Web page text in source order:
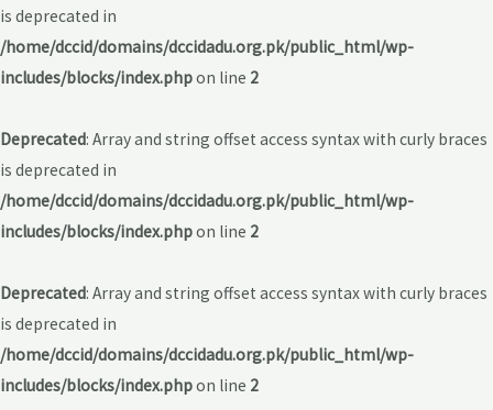
is deprecated in
/home/dccid/domains/dccidadu.org.pk/public_html/wp-
includes/blocks/index.phpon line 2
Deprecated: Array and string offset access syntax with curly braces
is deprecated in
/home/dccid/domains/dccidadu.org.pk/public_html/wp-
includes/blocks/index.phpon line 2
Deprecated: Array and string offset access syntax with curly braces
is deprecated in
/home/dccid/domains/dccidadu.org.pk/public_html/wp-
includes/blocks/index.phpon line 2